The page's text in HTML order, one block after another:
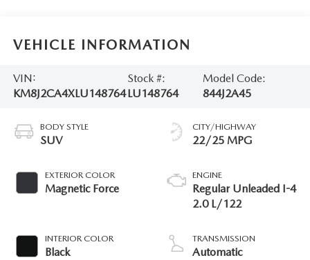
VEHICLE INFORMATION
VIN:
KM8J2CA4XLU148764
Stock #:
LU148764
Model Code:
844J2A45
BODY STYLE
SUV
EXTERIOR COLOR
Magnetic Force
INTERIOR COLOR
Black
CITY/HIGHWAY
22/25 MPG
ENGINE
Regular Unleaded I-4
2.0 L/122
TRANSMISSION
Automatic